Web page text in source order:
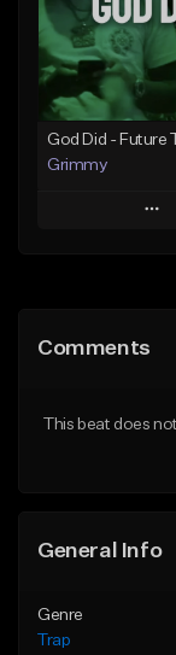
From
Find
God Did - Future
Grimmy
Play
Like Beat
Comments
This beat does
General Info
Genre
Trap